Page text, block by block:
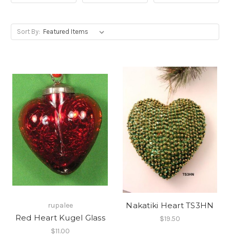
Sort By:
rupalee
Red Heart Kugel Glass
$11.00
Nakatiki Heart TS3HN
$19.50